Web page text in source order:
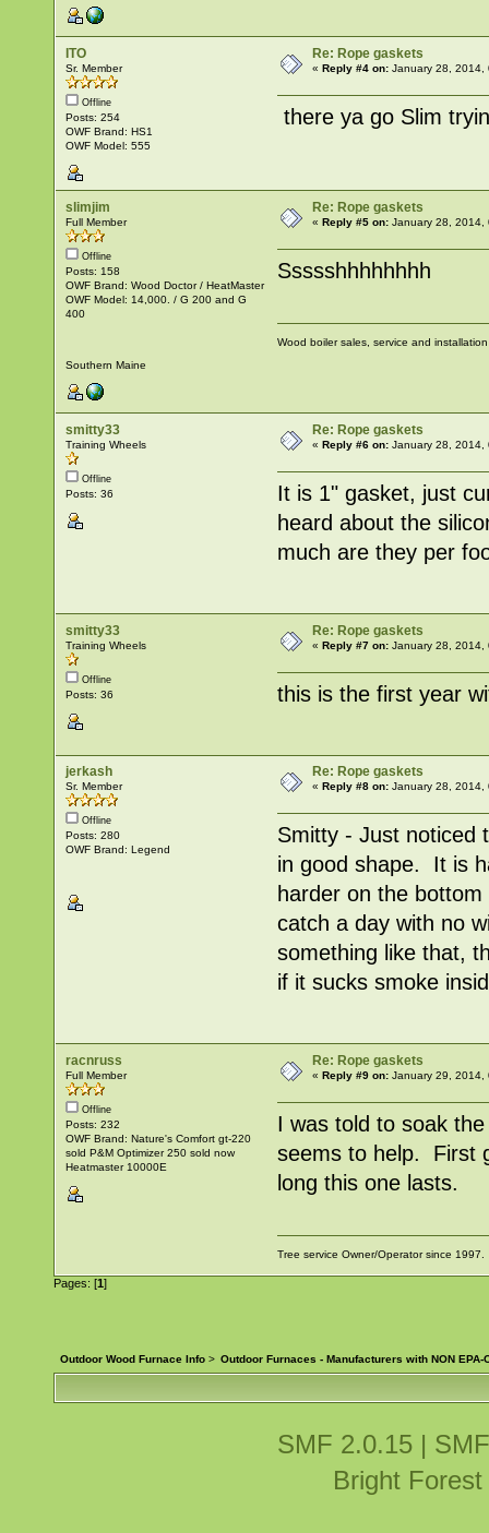
ITO
Sr. Member
Offline
Posts: 254
OWF Brand: HS1
OWF Model: 555
Re: Rope gaskets
«Reply #4 on: January 28, 2014,
there ya go Slim
slimjim
Full Member
Offline
Posts: 158
OWF Brand: Wood Doctor / HeatMaster
OWF Model: 14,000. / G 200 and G
400
Southern Maine
Re: Rope gaskets
«Reply #5 on: January 28, 2014,
Ssssshhhhhhhh
Wood boiler sales, service and
smitty33
Training Wheels
Offline
Posts: 36
Re: Rope gaskets
«Reply #6 on: January 28, 2014,
It is 1" gasket, just
heard about the
much are they per
smitty33
Training Wheels
Offline
Posts: 36
Re: Rope gaskets
«Reply #7 on: January 28, 2014,
this is the first year
jerkash
Sr. Member
Offline
Posts: 280
OWF Brand: Legend
Re: Rope gaskets
«Reply #8 on: January 28, 2014,
Smitty - Just noticed
in good shape. It is
harder on the
catch a day with no
something like that,
if it sucks smoke
racnruss
Full Member
Offline
Posts: 232
OWF Brand: Nature's Comfort gt-220
sold P&M Optimizer 250 sold now
Heatmaster 10000E
Re: Rope gaskets
«Reply #9 on: January 29, 2014,
I was told to soak
seems to help. First
long this one lasts.
Tree service Owner/Operator since
Pages: [1]
Outdoor Wood Furnace Info > Outdoor Furnaces - Manufacturers with NON
SMF 2.0.15|
Bright